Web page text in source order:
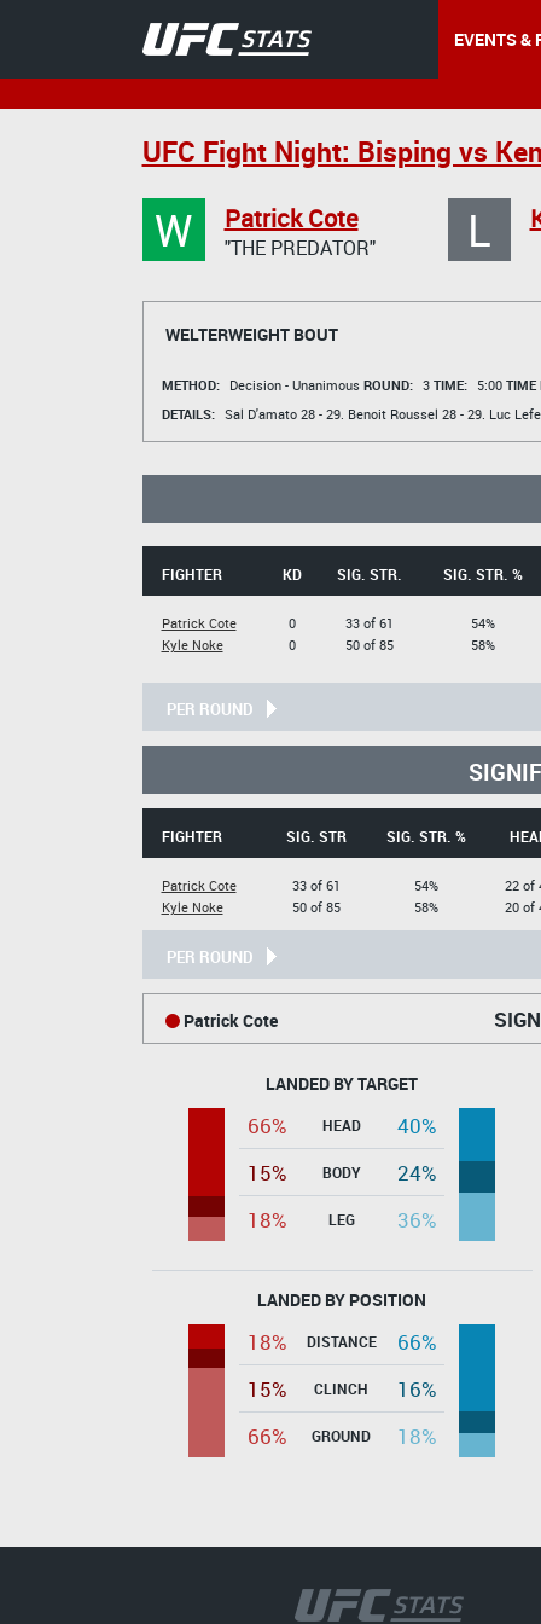
EVENTS &
UFC Fight Night: Bisping vs
W Patrick Cote
"THE PREDATOR" L
WELTERWEIGHT BOUT
METHOD: Decision - Unanimous ROUND: 3 TIME: 5:00 TIME
DETAILS: Sal D'amato28 - 29. Benoit Roussel 28 - 29. Luc
FIGHTER KD SIG. STR. SIG. STR. %
Patrick Cote
Kyle Noke
0
0
33 of 61
50 of 85
54%
58%
PER ROUND
FIGHTER SIG. STR SIG. STR. %
Patrick Cote
Kyle Noke
33 of 61
50 of 85
54%
58%
22 of
20 of
PER ROUND
Patrick Cote
LANDED BY TARGET
66% HEAD
40%
15%
BODY
24%
18%
LEG 36%
LANDED BY POSITION
18% DISTANCE
66%
15%
CLINCH
16%
66%
GROUND 18%